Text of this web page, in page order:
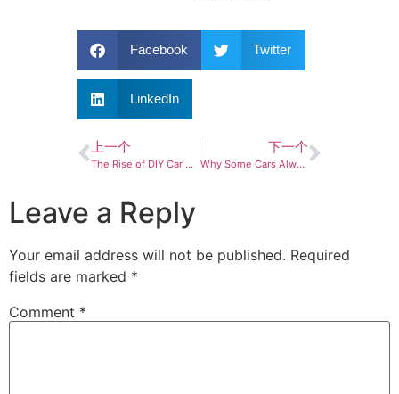
Facebook Twitter
LinkedIn
上一个
The Rise of DIY Car Detailing: Why More Drivers Are Taking Cleaning Into Their Own Hands
下一个
Why Some Cars Always Look Cleaner Than Others？
Leave a Reply
Your email address will not be published. Required
fields are marked *
Comment *